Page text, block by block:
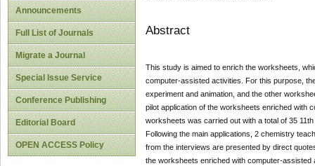
Announcements
Full List of Journals
Migrate a Journal
Special Issue Service
Conference Publishing
Editorial Board
OPEN ACCESS Policy
Abstract
This study is aimed to enrich the worksheets,
computer-assisted activities. For this purpose,
experiment and animation, and the other
pilot application of the worksheets enriched with
worksheets was carried out with a total of 35
Following the main applications, 2 chemistry
from the interviews are presented by direct
the worksheets enriched with computer-assisted